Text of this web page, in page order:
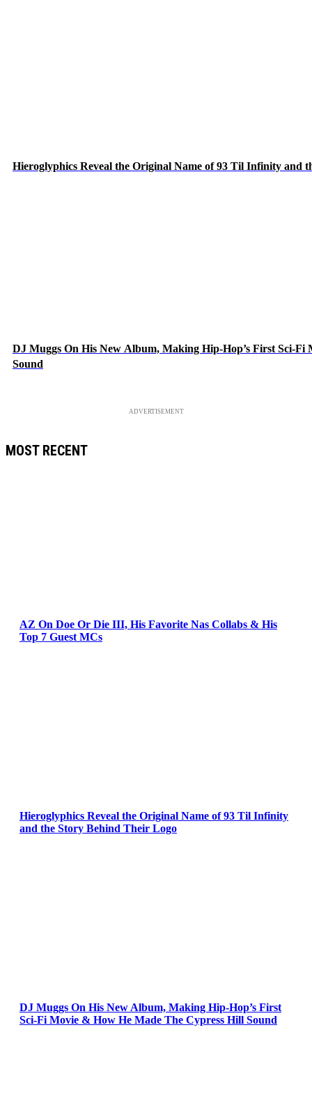
Hieroglyphics Reveal the Original Name of 93 Til Infinity and
DJ Muggs On His New Album, Making Hip-Hop’s First Sci-
Sound
ADVERTISEMENT
MOST RECENT
AZ On Doe Or Die III, His Favorite Nas Collabs & His
Top 7 Guest MCs
Hieroglyphics Reveal the Original Name of 93 Til Infinity
and the Story Behind Their Logo
DJ Muggs On His New Album, Making Hip-Hop’s First
Sci-Fi Movie & How He Made The Cypress Hill Sound